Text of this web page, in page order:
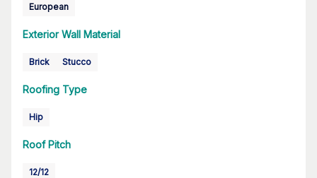
European
Exterior Wall Material
Brick Stucco
Roofing Type
Hip
Roof Pitch
12/12